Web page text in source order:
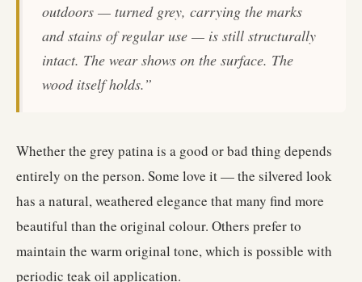
outdoors — turned grey, carrying the marks
and stains of regular use — is still structurally
intact. The wear shows on the surface. The
wood itself holds.”
Whether the grey patina is a good or bad thing depends
entirely on the person. Some love it — the silvered look
has a natural, weathered elegance that many find more
beautiful than the original colour. Others prefer to
maintain the warm original tone, which is possible with
periodic teak oil application.